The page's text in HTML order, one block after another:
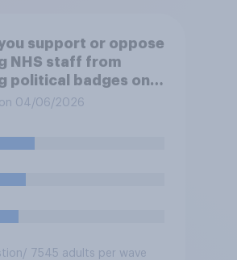
support or oppose
NHS staff from
political badges on
04/06/2026
/ 7545 adults per wave